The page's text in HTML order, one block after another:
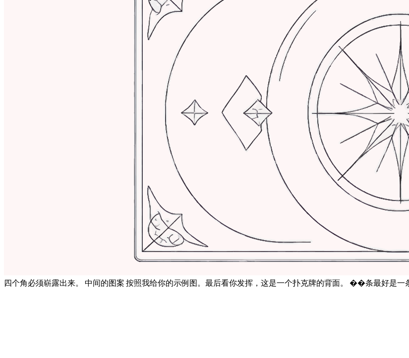
四个角必须崭露出来。 中间的图案 按照我给你的示例图。最后看你发挥，这是一个扑克牌的背面。 ��条最好是